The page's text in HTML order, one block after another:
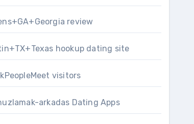
review
hookup dating site
visitors
arkadas Dating Apps